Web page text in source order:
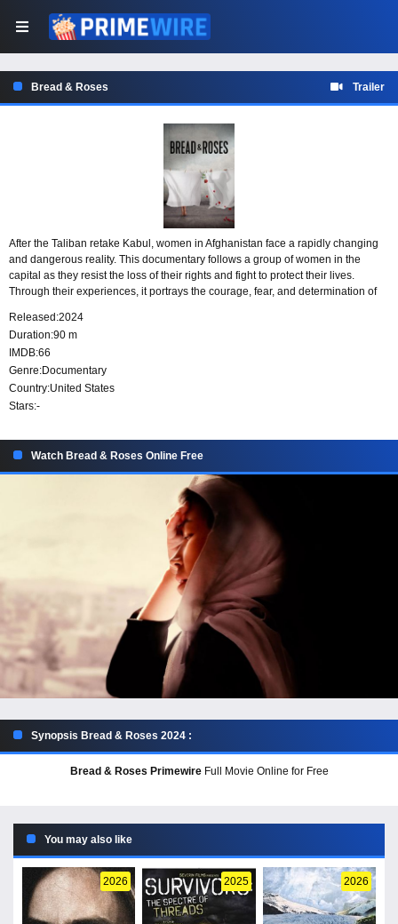
Bread & Roses Trailer
After the Taliban retake Kabul, women in Afghanistan face a rapidly changing
and dangerous reality. This documentary follows a group of women in the
capital as they resist the loss of their rights and fight to protect their lives.
Through their experiences, it portrays the courage, fear, and determination of
Released:2024
Duration:90 m
IMDB:66
Genre:Documentary
Country:United States
Stars:-
Watch Bread & Roses Online Free
Synopsis Bread & Roses 2024 :
Bread & Roses PrimewireFull Movie Online for Free
You may also like
2026 2025 2026